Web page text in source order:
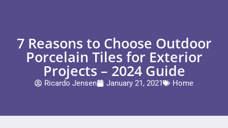
7 Reasons to Choose Outdoor
Porcelain Tiles for Exterior
Projects – 2024 Guide
Ricardo Jensen January 21, 2021 Home